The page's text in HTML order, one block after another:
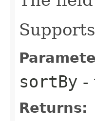
sortBy -
Returns: